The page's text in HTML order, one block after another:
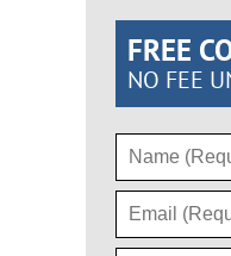
FREE
NO FEE